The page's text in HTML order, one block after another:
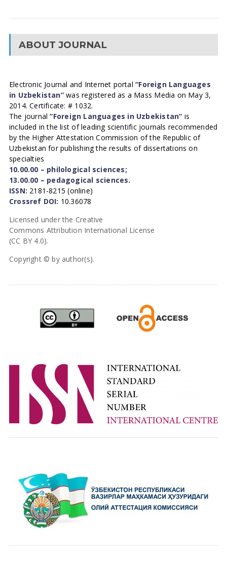
ABOUT JOURNAL
Electronic Journal and Internet portal“Foreign Languages
in Uzbekistan”was registered as a Mass Media on May 3,
2014. Certificate: # 1032.
The journal“Foreign Languages in Uzbekistan” is
included in the list of leading scientific journals recommended
by the Higher Attestation Commission of the Republic of
Uzbekistan for publishing the results of dissertations on
specialties
10.00.00 – philological sciences;
13.00.00 – pedagogical sciences.
ISSN: 2181-8215 (online)
Crossref DOI: 10.36078
Licensed under the Creative
Commons Attribution International License
(CC BY 4.0).
Copyright © by author(s).